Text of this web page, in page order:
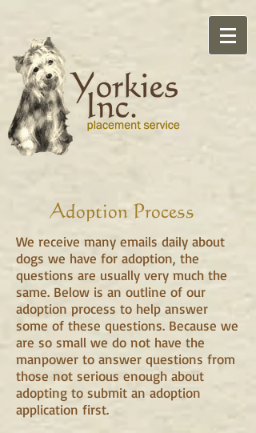
Adoption Process
We receive many emails daily about
dogs we have for adoption, the
questions are usually very much the
same. Below is an outline of our
adoption process to help answer
some of these questions. Because we
are so small we do not have the
manpower to answer questions from
those not serious enough about
adopting to submit an adoption
application first.